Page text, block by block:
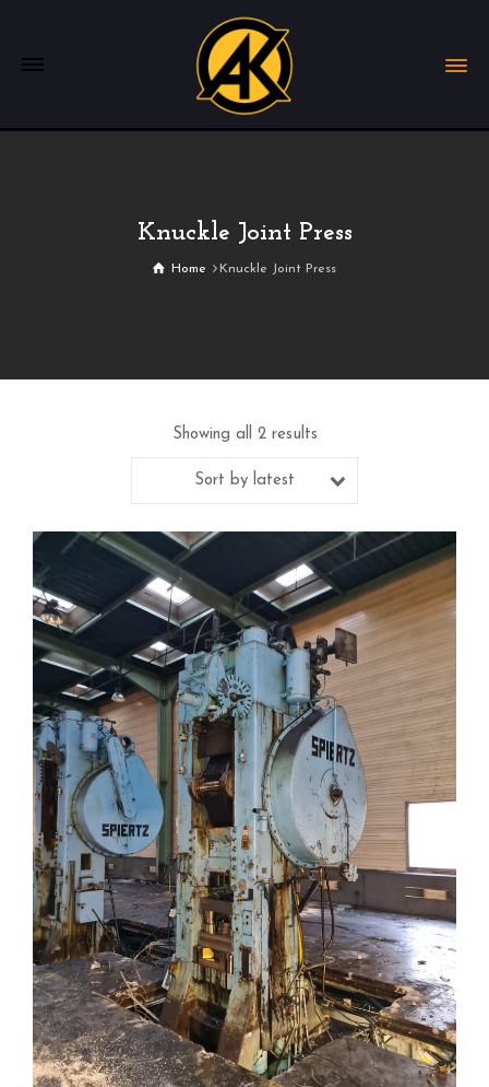
Knuckle Joint Press
Home Knuckle Joint Press
Showing all 2 results
Sort by latest